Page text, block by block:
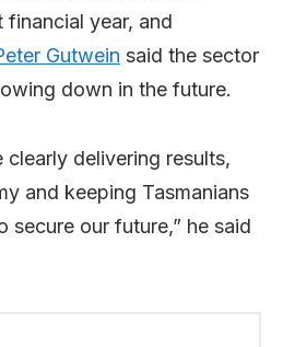
year, and
Gutwein said the sector
down in the future.
clearly delivering results,
and keeping Tasmanians
secure our future,” he said